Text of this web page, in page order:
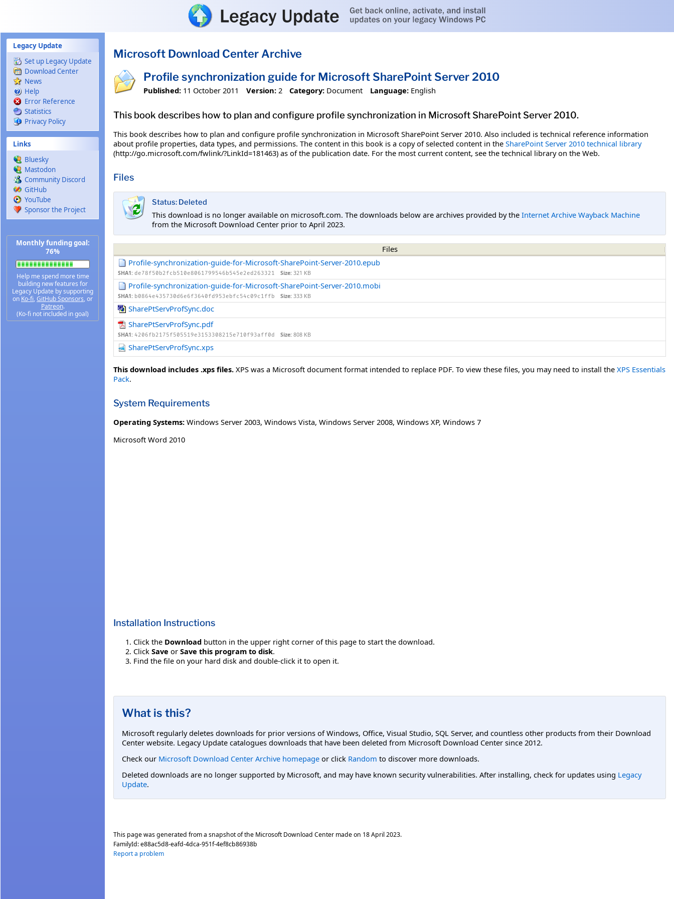
Legacy Update
Set up Legacy Update
Download Center
News
Help
Error Reference
Statistics
Privacy Policy
Links
Bluesky
Mastodon
Community Discord
GitHub
YouTube
Sponsor the Project
Monthly funding goal:
76%
Help me spend more time
building new features for
Legacy Update by supporting
on Ko-fi, GitHub Sponsors, or
Patreon.
(Ko-fi not included in goal)
Microsoft Download Center Archive
Profile synchronization guide for Microsoft SharePoint Server 2010
Published: 11 October 2011 Version: 2 Category: Document Language: English
This book describes how to plan and configure profile synchronization in Microsoft SharePoint Server 2010.
This book describes how to plan and configure profile synchronization in Microsoft SharePoint Server 2010. Also included is technical reference information
about profile properties, data types, and permissions. The content in this book is a copy of selected content in the SharePoint Server 2010 technical library
(http://go.microsoft.com/fwlink/?LinkId=181463) as of the publication date. For the most current content, see the technical library on the Web.
Files
Status: Deleted
This download is no longer available on microsoft.com. The downloads below are archives provided by the Internet Archive Wayback Machine
from the Microsoft Download Center prior to April 2023.
Files
Profile-synchronization-guide-for-Microsoft-SharePoint-Server-2010.epub
SHA1: de78f50b2fcb510e8061799546b545e2ed263321 Size: 321 KB
Profile-synchronization-guide-for-Microsoft-SharePoint-Server-2010.mobi
SHA1: b0864e435730d6e6f3640fd953ebfc54c09c1ffb Size: 333 KB
SharePtServProfSync.doc
SharePtServProfSync.pdf
SHA1: 4206fb2175f505519e3153308215e710f93aff0d Size: 808 KB
SharePtServProfSync.xps
This download includes .xps files. XPS was a Microsoft document format intended to replace PDF. To view these files, you may need to install the XPS Essentials
Pack.
System Requirements
Operating Systems: Windows Server 2003, Windows Vista, Windows Server 2008, Windows XP, Windows 7
Microsoft Word 2010
Installation Instructions
Click the Download button in the upper right corner of this page to start the download.
Click Save or Save this program to disk.
Find the file on your hard disk and double-click it to open it.
What is this?
Microsoft regularly deletes downloads for prior versions of Windows, Office, Visual Studio, SQL Server, and countless other products from their Download
Center website. Legacy Update catalogues downloads that have been deleted from Microsoft Download Center since 2012.
Check our Microsoft Download Center Archive homepage or click Random to discover more downloads.
Deleted downloads are no longer supported by Microsoft, and may have known security vulnerabilities. After installing, check for updates using Legacy
Update.
This page was generated from a snapshot of the Microsoft Download Center made on 18 April 2023.
FamilyId:e88ac5d8-eafd-4dca-951f-4ef8cb86938b
Report a problem